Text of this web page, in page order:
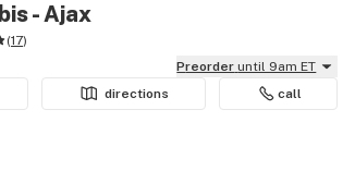
- Ajax
(17)
Preorder until 9am ET
directions call